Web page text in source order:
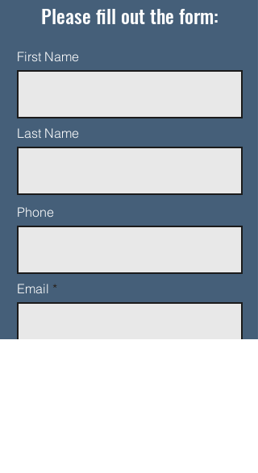
Please fill out the form:
First Name
Last Name
Phone
Email